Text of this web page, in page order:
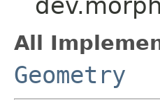
All
Geometry